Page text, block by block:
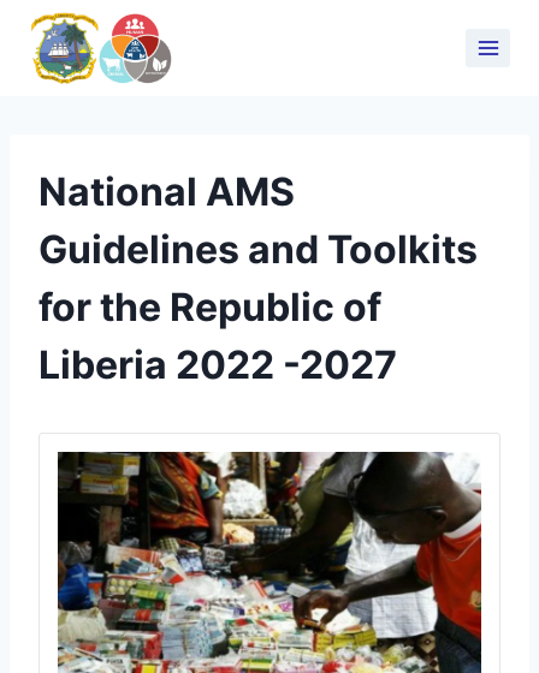
National AMS
Guidelines and Toolkits
for the Republic of
Liberia 2022 -2027